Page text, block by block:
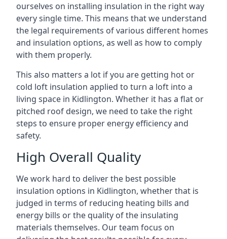
ourselves on installing insulation in the right way
every single time. This means that we understand
the legal requirements of various different homes
and insulation options, as well as how to comply
with them properly.
This also matters a lot if you are getting hot or
cold loft insulation applied to turn a loft into a
living space in Kidlington. Whether it has a flat or
pitched roof design, we need to take the right
steps to ensure proper energy efficiency and
safety.
High Overall Quality
We work hard to deliver the best possible
insulation options in Kidlington, whether that is
judged in terms of reducing heating bills and
energy bills or the quality of the insulating
materials themselves. Our team focus on